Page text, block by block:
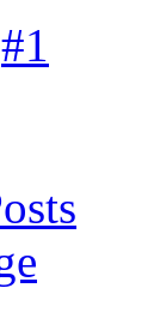
#1